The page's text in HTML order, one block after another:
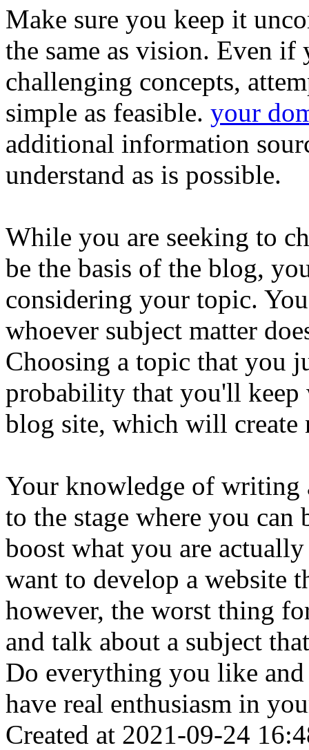
Make sure you keep it
the same as vision. Even
challenging concepts,
simple as feasible. your
additional information
understand as is possible.
While you are seeking to
be the basis of the blog,
considering your topic.
whoever subject matter
Choosing a topic that you
probability that you'll
blog site, which will create
Your knowledge of writing
to the stage where you
boost what you are
want to develop a website
however, the worst thing
and talk about a subject
Do everything you like
have real enthusiasm in
Created at 2021-09-24